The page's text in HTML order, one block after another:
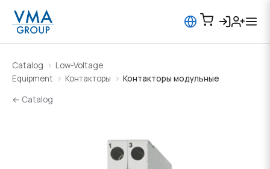
Catalog
Low-Voltage
Equipment
Контакторы
Контакторы модульные
← Catalog